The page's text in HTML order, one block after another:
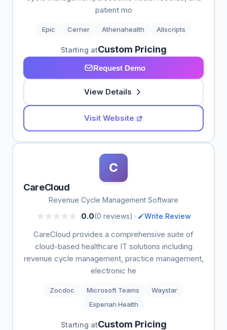
patient mo
Epic Cerner Athenahealth Allscripts
Starting atCustom Pricing
Request Demo
View Details
Visit Website
C
CareCloud
Revenue Cycle Management Software
0.0(0 reviews) • Write Review
CareCloud provides a comprehensive suite of
cloud-based healthcare IT solutions including
revenue cycle management, practice management,
electronic he
Zocdoc Microsoft Teams
Waystar
Experian Health
Starting atCustom Pricing